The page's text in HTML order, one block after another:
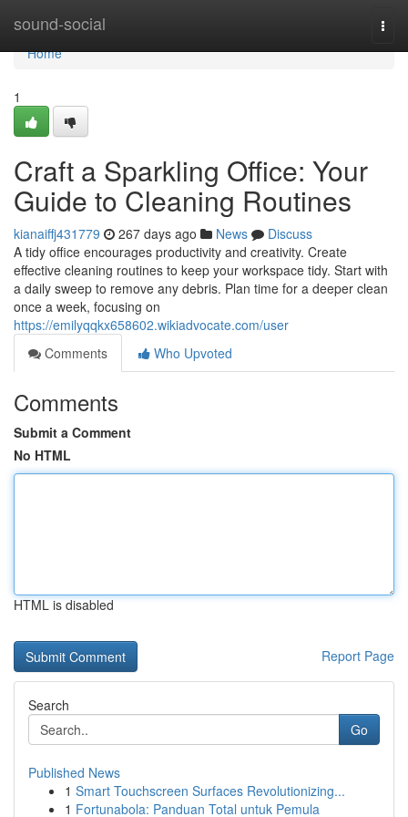
sound-social
Home
Home
1
Craft a Sparkling Office: Your
Guide to Cleaning Routines
kianaiffj431779 267 days ago News
Discuss
A tidy office encourages productivity and creativity. Create
effective cleaning routines to keep your workspace tidy. Start with
a daily sweep to remove any debris. Plan time for a deeper clean
once a week, focusing on
https://emilyqqkx658602.wikiadvocate.com/user
Comments
Who Upvoted
Comments
Submit a Comment
No HTML
HTML is disabled
Report Page
Search
Go
Published News
1 Smart Touchscreen Surfaces Revolutionizing...
1 Fortunabola: Panduan Total untuk Pemula